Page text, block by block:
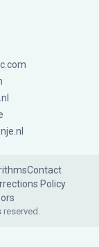
Contact
Policy
reserved.